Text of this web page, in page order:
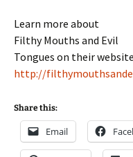
Learn more about
Filthy Mouths and Evil
Tongues on their
http://
Share this:
Email